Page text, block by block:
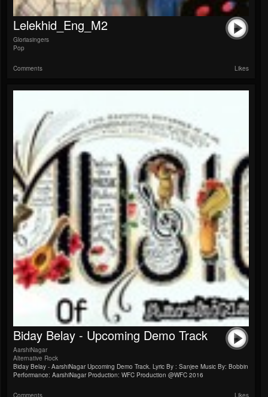
Lelekhid_Eng_M2
Gloriasingers
Pop
Comments Likes
Biday Belay - Upcoming Demo Track
AarshiNagar
Alternative Rock
Biday Belay - AarshiNagar Upcoming Demo Track. Lyric By : Sanjee Music By: Bobbin
Performance: AarshiNagar Production: WFC Production @WFC 2016
Comments Likes